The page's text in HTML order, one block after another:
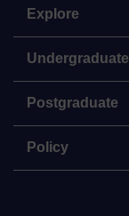
Explore
Undergraduate
Postgraduate
Policy